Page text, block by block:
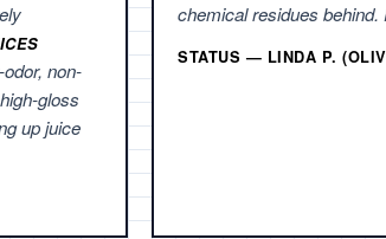
non-
gloss
up juice
chemical residues behind.
STATUS — LINDA P.